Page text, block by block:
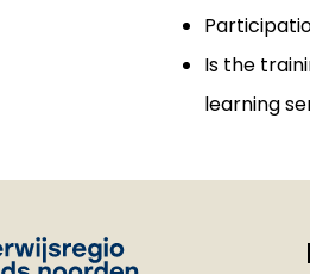
Is the
learning